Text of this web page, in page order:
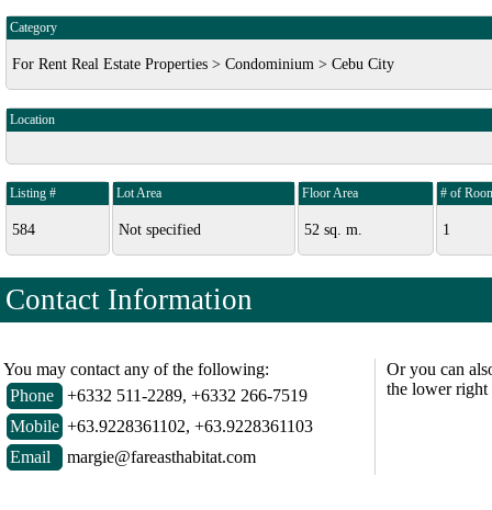
Category
For Rent Real Estate Properties > Condominium > Cebu City
Location
Listing #
584
Lot Area
Not specified
Floor Area
52 sq. m.
# of
1
Contact Information
You may contact any of the following:
Phone
+6332 511-2289, +6332 266-7519
Mobile +63.9228361102, +63.9228361103
Email
margie@fareasthabitat.com
Or you can
the lower right